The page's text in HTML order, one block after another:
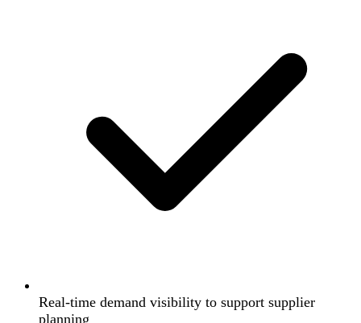
Real-time demand visibility to support supplier
planning